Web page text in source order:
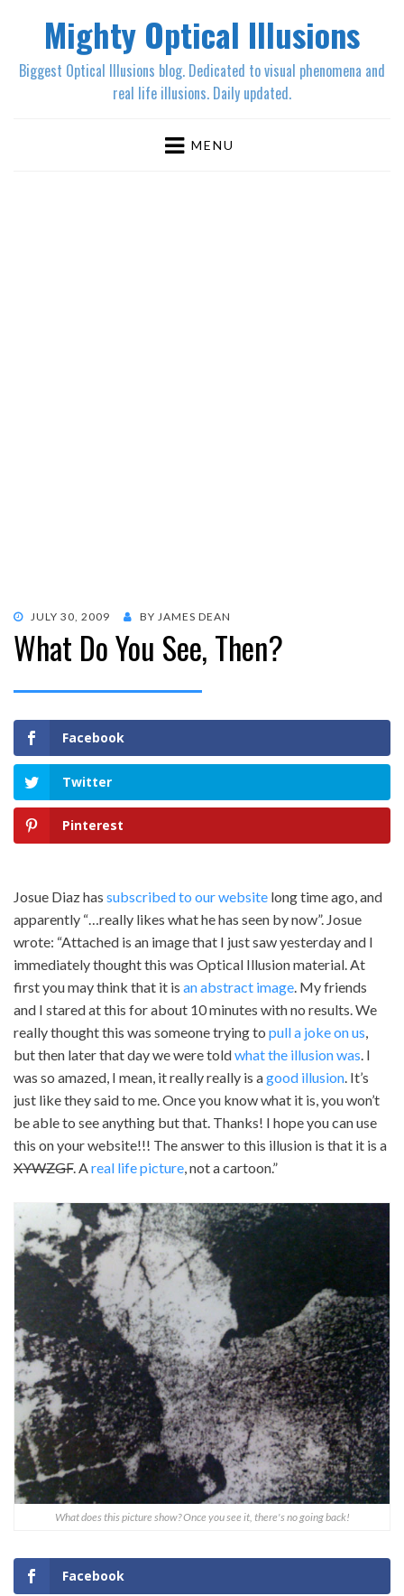
Mighty Optical Illusions
Biggest Optical Illusions blog. Dedicated to visual phenomena and
real life illusions. Daily updated.
MENU
POSTED
ON
JULY 30, 2009 BY JAMES DEAN
What Do You See, Then?
Facebook
Twitter
Pinterest
Josue Diaz has subscribed to our website long time ago, and
apparently “…really likes what he has seen by now”. Josue
wrote: “Attached is an image that I just saw yesterday and I
immediately thought this was Optical Illusion material. At
first you may think that it is an abstract image. My friends
and I stared at this for about 10 minutes with no results. We
really thought this was someone trying to pull a joke on us,
but then later that day we were toldwhat the illusion was. I
was so amazed, I mean, it really really is agood illusion. It’s
just like they said to me. Once you know what it is, you won’t
be able to see anything but that. Thanks! I hope you can use
this on your website!!! The answer to this illusion is that it is a
XYWZGF. Areal life picture, not a cartoon.”
What does this picture show? Once you see it, there's no going back!
Facebook